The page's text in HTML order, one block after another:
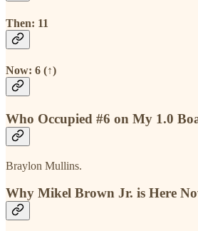
Then: 11
Now: 6 (↑)
Who Occupied #6 on My 1.0
Braylon Mullins.
Why Mikel Brown Jr. is Here